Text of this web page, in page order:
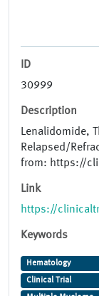
ID
30999
Description
Lenalidomide,
Relapsed/
from: https://
Link
https://
Keywords
Hematology
Clinical Trial